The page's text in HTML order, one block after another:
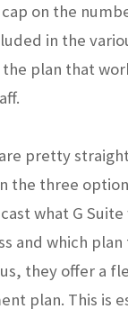
on the
in the
the plan that
are pretty
the three
what G
and which
they offer a
plan. This is